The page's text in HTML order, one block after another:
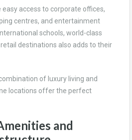
access to corporate offices,
centres, and entertainment
schools, world-class
destinations also adds to their
of luxury living and
locations offer the perfect
and